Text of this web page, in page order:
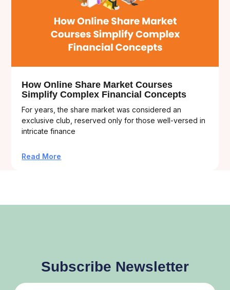
How Online Share Market Courses
Simplify Complex Financial Concepts
For years, the share market was considered an
exclusive club, reserved only for those well-versed in
intricate finance
Read More
Subscribe Newsletter